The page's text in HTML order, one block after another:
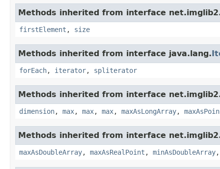
Methods inherited from interface
firstElement , size
Methods inherited from interface java.lang.
forEach, iterator, spliterator
Methods inherited from interface
dimension, max, max, max, maxAsLongArray,
Methods inherited from interface
maxAsDoubleArray, maxAsRealPoint , minAsDoubleArray